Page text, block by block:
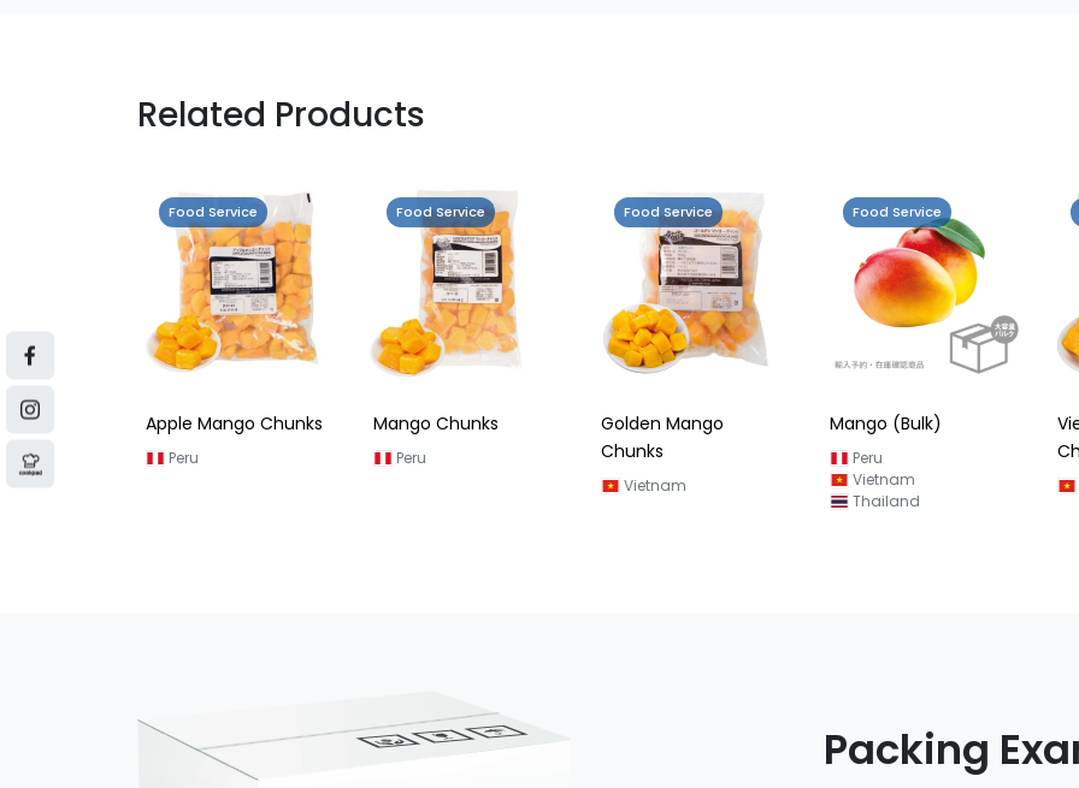
Related Products
Chunks
Food Service
Mango Chunks
Peru
Food Service
Golden Mango
Chunks
Food Service
Mango (Bulk)
Peru
Vietnam
Food Service
Vietnam Mango
Chunks (Kaew)
Vietnam
Packing